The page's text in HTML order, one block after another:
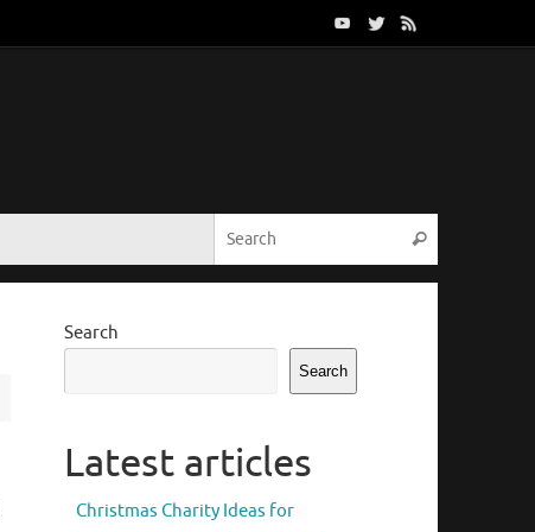
Search
Search
Search
Latest articles
Christmas Charity Ideas for